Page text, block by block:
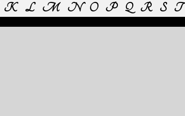
K L M N O P Q R S T